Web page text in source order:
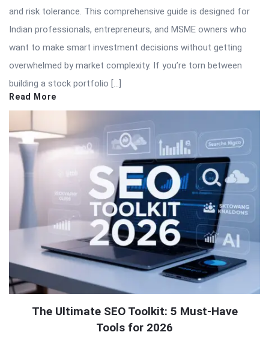
and risk tolerance. This comprehensive guide is designed for
Indian professionals, entrepreneurs, and MSME owners who
want to make smart investment decisions without getting
overwhelmed by market complexity. If you’re torn between
building a stock portfolio […]
Read More
The Ultimate SEO Toolkit: 5 Must-Have
Tools for 2026